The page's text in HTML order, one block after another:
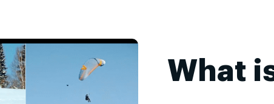
What